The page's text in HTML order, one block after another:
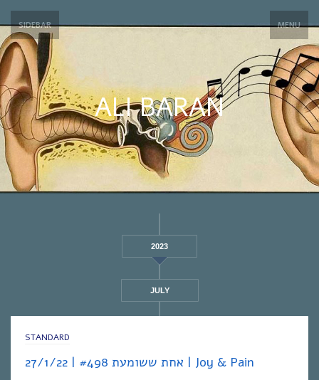
SIDEBAR MENU
ALI BARAN
2023
JULY
STANDARD
אחת ששומעת #498 | 27/1/22 | Joy & Pain